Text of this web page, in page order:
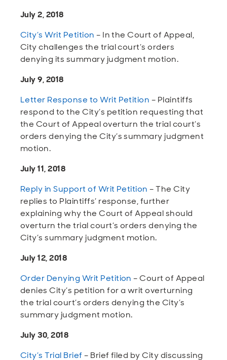
July 2, 2018
City’s Writ Petition – In the Court of Appeal,
City challenges the trial court’s orders
denying its summary judgment motion.
July 9, 2018
Letter Response to Writ Petition – Plaintiffs
respond to the City’s petition requesting that
the Court of Appeal overturn the trial court’s
orders denying the City’s summary judgment
motion.
July 11, 2018
Reply in Support of Writ Petition – The City
replies to Plaintiffs’ response, further
explaining why the Court of Appeal should
overturn the trial court’s orders denying the
City’s summary judgment motion.
July 12, 2018
Order Denying Writ Petition – Court of Appeal
denies City’s petition for a writ overturning
the trial court’s orders denying the City’s
summary judgment motion.
July 30, 2018
City’s Trial Brief – Brief filed by City discussing